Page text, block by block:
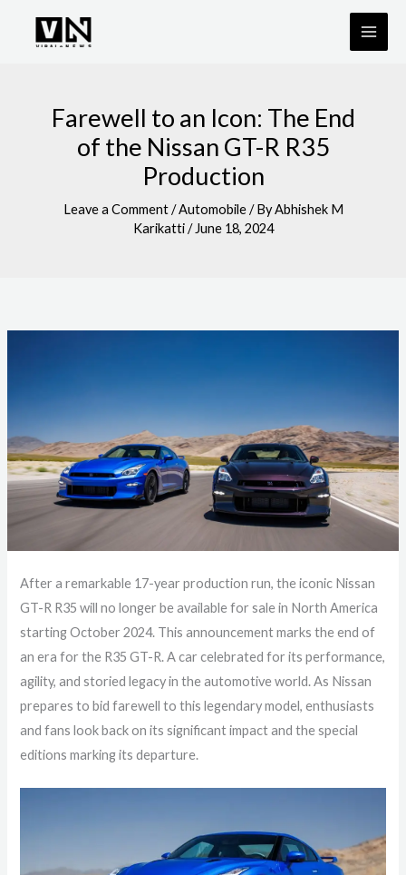
Farewell to an Icon: The End
of the Nissan GT-R R35
Production
Leave a Comment /Automobile/ ByAbhishek M
Karikatti/ June 18, 2024
After a remarkable 17-year production run, the iconic Nissan
GT-R R35 will no longer be available for sale in North America
starting October 2024. This announcement marks the end of
an era for the R35 GT-R. A car celebrated for its performance,
agility, and storied legacy in the automotive world. As Nissan
prepares to bid farewell to this legendary model, enthusiasts
and fans look back on its significant impact and the special
editions marking its departure.